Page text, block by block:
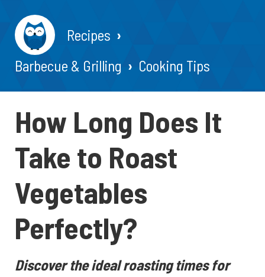
Recipes
Barbecue & Grilling
Cooking Tips
How Long Does It
Take to Roast
Vegetables
Perfectly?
Discover the ideal roasting times for